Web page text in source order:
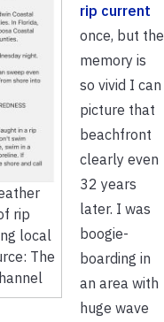
rip
local
The
rip current
once, but the
memory is
so vivid I can
picture that
beachfront
clearly even
32 years
later. I was
boogie-
boarding in
an area with
huge wave